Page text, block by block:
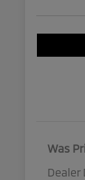
Was
Dealer